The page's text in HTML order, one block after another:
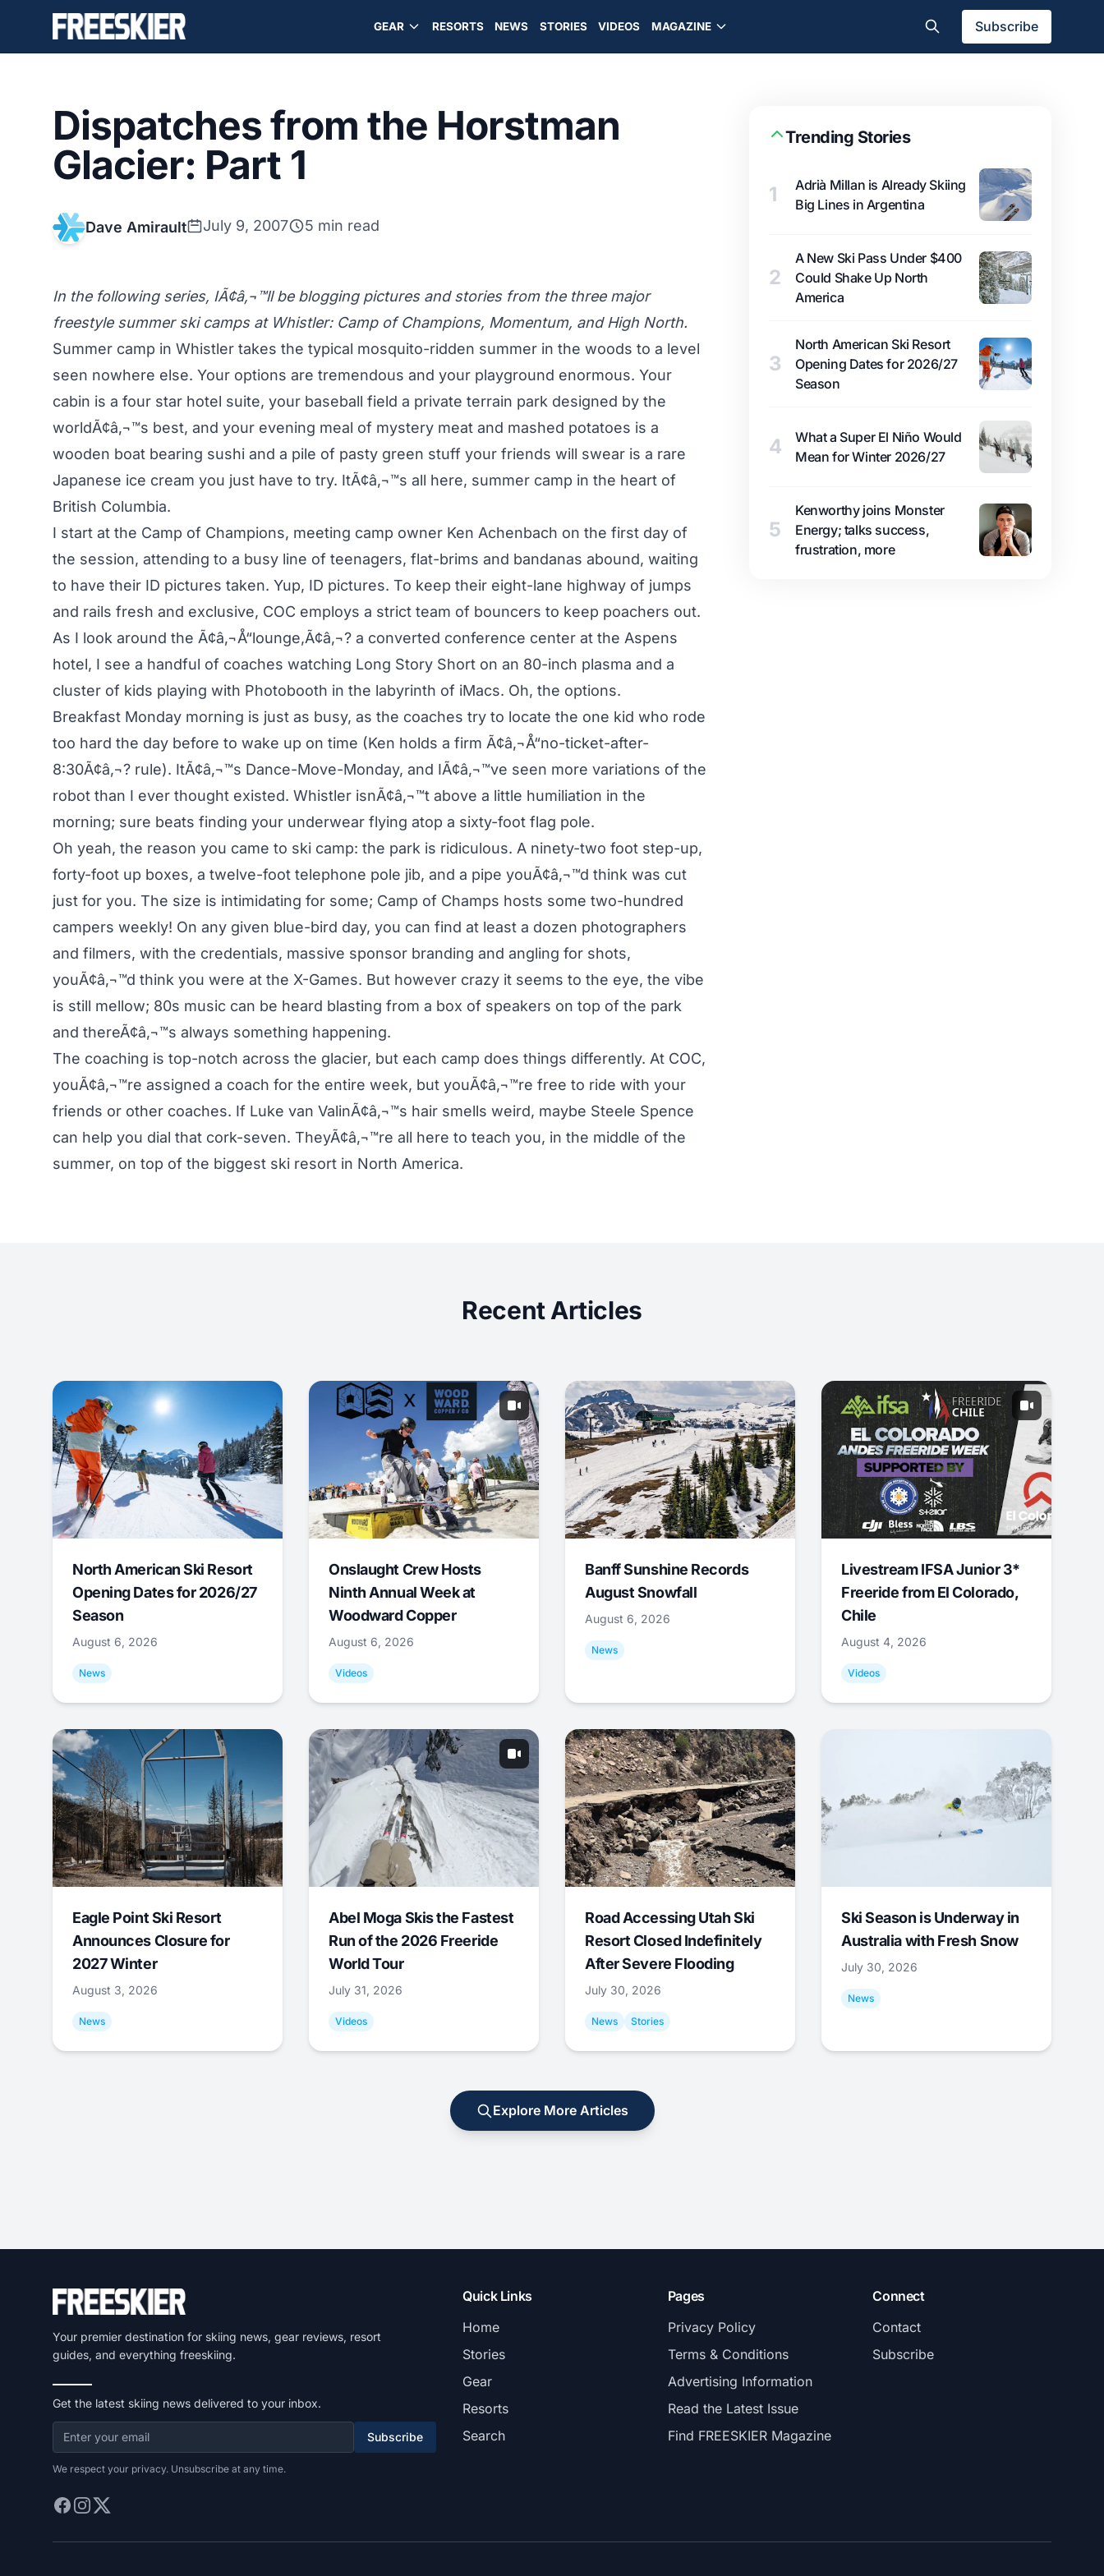
GEAR RESORTS NEWS STORIES VIDEOS MAGAZINE Subscribe
Dispatches from the Horstman
Glacier: Part 1
Dave Amirault July 9, 2007 5 min read
In the following series, IÃ¢â‚¬™ll be blogging pictures and stories from the three major
freestyle summer ski camps at Whistler: Camp of Champions, Momentum, and High North.
Summer camp in Whistler takes the typical mosquito-ridden summer in the woods to a level
seen nowhere else. Your options are tremendous and your playground enormous. Your
cabin is a four star hotel suite, your baseball field a private terrain park designed by the
worldÃ¢â‚¬™s best, and your evening meal of mystery meat and mashed potatoes is a
wooden boat bearing sushi and a pile of pasty green stuff your friends will swear is a rare
Japanese ice cream you just have to try. ItÃ¢â‚¬™s all here, summer camp in the heart of
British Columbia.
I start at the Camp of Champions, meeting camp owner Ken Achenbach on the first day of
the session, attending to a busy line of teenagers, flat-brims and bandanas abound, waiting
to have their ID pictures taken. Yup, ID pictures. To keep their eight-lane highway of jumps
and rails fresh and exclusive, COC employs a strict team of bouncers to keep poachers out.
As I look around the Ã¢â‚¬Å“lounge,Ã¢â‚¬? a converted conference center at the Aspens
hotel, I see a handful of coaches watching Long Story Short on an 80-inch plasma and a
cluster of kids playing with Photobooth in the labyrinth of iMacs. Oh, the options.
Breakfast Monday morning is just as busy, as the coaches try to locate the one kid who rode
too hard the day before to wake up on time (Ken holds a firm Ã¢â‚¬Å“no-ticket-after-
8:30Ã¢â‚¬? rule). ItÃ¢â‚¬™s Dance-Move-Monday, and IÃ¢â‚¬™ve seen more variations of the
robot than I ever thought existed. Whistler isnÃ¢â‚¬™t above a little humiliation in the
morning; sure beats finding your underwear flying atop a sixty-foot flag pole.
Oh yeah, the reason you came to ski camp: the park is ridiculous. A ninety-two foot step-up,
forty-foot up boxes, a twelve-foot telephone pole jib, and a pipe youÃ¢â‚¬™d think was cut
just for you. The size is intimidating for some; Camp of Champs hosts some two-hundred
campers weekly! On any given blue-bird day, you can find at least a dozen photographers
and filmers, with the credentials, massive sponsor branding and angling for shots,
youÃ¢â‚¬™d think you were at the X-Games. But however crazy it seems to the eye, the vibe
is still mellow; 80s music can be heard blasting from a box of speakers on top of the park
and thereÃ¢â‚¬™s always something happening.
The coaching is top-notch across the glacier, but each camp does things differently. At COC,
youÃ¢â‚¬™re assigned a coach for the entire week, but youÃ¢â‚¬™re free to ride with your
friends or other coaches. If Luke van ValinÃ¢â‚¬™s hair smells weird, maybe Steele Spence
can help you dial that cork-seven. TheyÃ¢â‚¬™re all here to teach you, in the middle of the
summer, on top of the biggest ski resort in North America.
Trending Stories
1
Adrià Millan is Already Skiing
Big Lines in Argentina
2
A New Ski Pass Under $400
Could Shake Up North
America
3
North American Ski Resort
Opening Dates for 2026/27
Season
4
What a Super El Niño Would
Mean for Winter 2026/27
5
Kenworthy joins Monster
Energy; talks success,
frustration, more
Recent Articles
North American Ski Resort
Opening Dates for 2026/27
Season
August 6, 2026
News
Onslaught Crew Hosts
Ninth Annual Week at
Woodward Copper
August 6, 2026
Videos
Banff Sunshine Records
August Snowfall
August 6, 2026
News
Livestream IFSA Junior 3*
Freeride from El Colorado,
Chile
August 4, 2026
Videos
Eagle Point Ski Resort
Announces Closure for
2027 Winter
August 3, 2026
News
Abel Moga Skis the Fastest
Run of the 2026 Freeride
World Tour
July 31, 2026
Videos
Road Accessing Utah Ski
Resort Closed Indefinitely
After Severe Flooding
July 30, 2026
News Stories
Ski Season is Underway in
Australia with Fresh Snow
July 30, 2026
News
Explore More Articles
Your premier destination for skiing news, gear reviews, resort
guides, and everything freeskiing.
Get the latest skiing news delivered to your inbox.
Subscribe
We respect your privacy. Unsubscribe at any time.
Quick Links
Home
Stories
Gear
Resorts
Search
Pages
Privacy Policy
Terms & Conditions
Advertising Information
Read the Latest Issue
Find FREESKIER Magazine
Connect
Contact
Subscribe